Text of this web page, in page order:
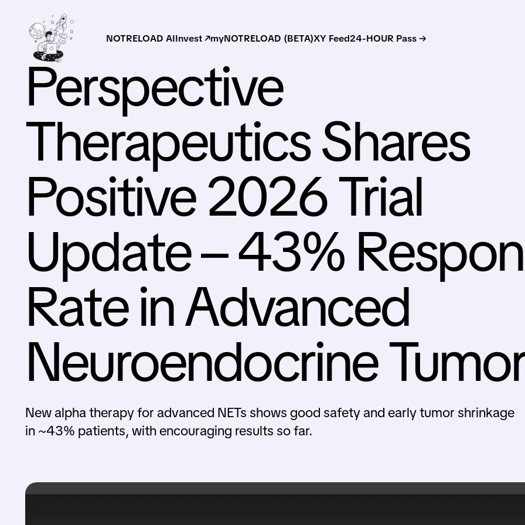
NOTRELOAD AIInvest ↗myNOTRELOAD (BETA)XY Feed24-HOUR Pass →
Perspective
Therapeutics Shares
Positive 2026 Trial
Update – 43%
Rate in Advanced
Neuroendocrine
New alpha therapy for advanced NETs shows good safety and early tumor shrinkage
in ~43% patients, with encouraging results so far.